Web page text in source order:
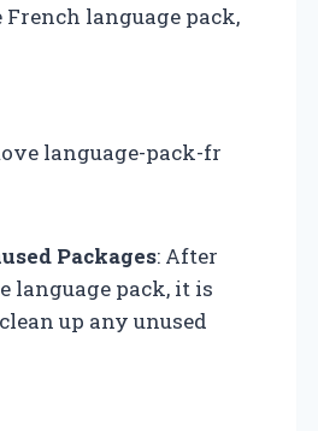
language pack,
language-pack-fr
Packages: After
language pack, it is
up any unused